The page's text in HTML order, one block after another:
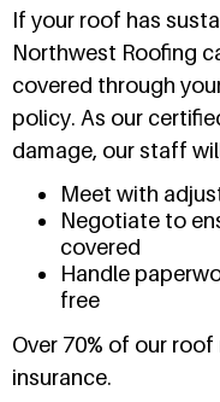
If your roof has
Northwest Roofing
covered through
policy. As our
damage, our staff
Meet with
Negotiate to
covered
Handle
free
Over 70% of our
insurance.